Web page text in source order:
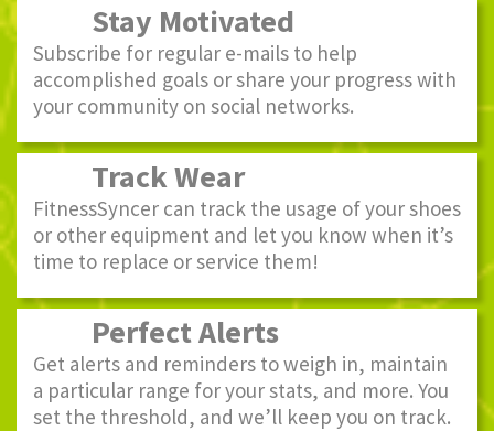
Stay Motivated
Subscribe for regular e-mails to help
accomplished goals or share your progress with
your community on social networks.
Track Wear
FitnessSyncer can track the usage of your shoes
or other equipment and let you know when it’s
time to replace or service them!
Perfect Alerts
Get alerts and reminders to weigh in, maintain
a particular range for your stats, and more. You
set the threshold, and we’ll keep you on track.